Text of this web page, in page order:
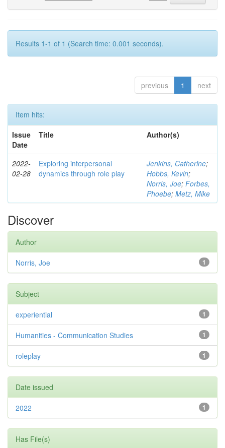
Results 1-1 of 1 (Search time: 0.001 seconds).
previous 1 next
Item hits:
Issue
Date
Title Author(s)
2022-
02-28
Exploring interpersonal
dynamics through role play
Jenkins, Catherine;
Hobbs, Kevin;
Norris, Joe; Forbes,
Phoebe; Metz, Mike
Discover
Author
1
Norris, Joe
Subject
1
experiential
1
Humanities - Communication Studies
1
roleplay
Date issued
1
2022
Has File(s)